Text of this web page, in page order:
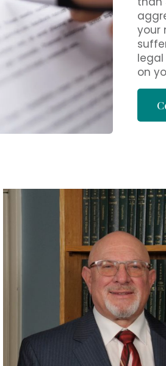
your
on